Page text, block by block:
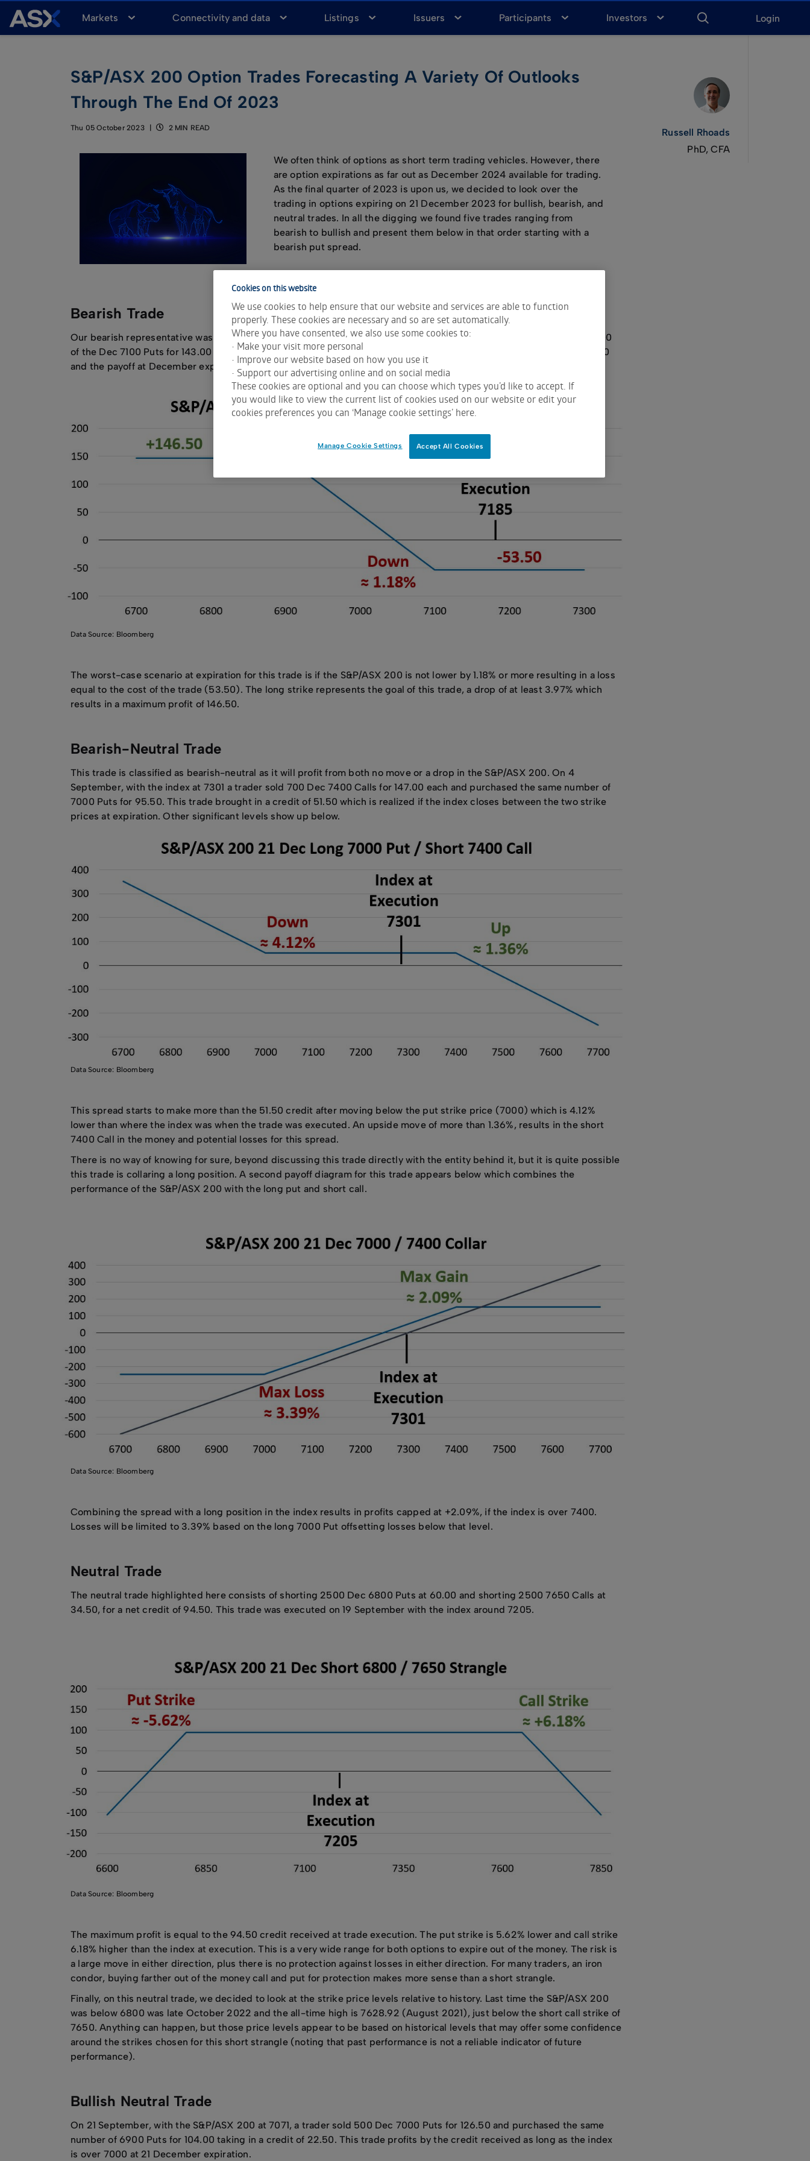
A
S
Login
ENTER
FOR
SEARCH
Markets Connectivity and data Listings Issuers Participants Investors
S&P/ASX 200 Option Trades Forecasting A Variety Of Outlooks
Through The End Of 2023
Thu 05 October 2023 2 MIN READ
Russell Rhoads
PhD, CFA
We often think of options as short term trading vehicles. However, there
are option expirations as far out as December 2024 available for trading.
As the final quarter of 2023 is upon us, we decided to look over the
trading in options expiring on 21 December 2023 for bullish, bearish, and
neutral trades. In all the digging we found five trades ranging from
bearish to bullish and present them below in that order starting with a
bearish put spread.
Bearish Trade
Our bearish representative was executed on 11 September. With the S&P/ASX 200 around 7185 a trader purchased 1200
of the Dec 7100 Puts for 143.00 and sold the same number of Dec 6900 Puts for 89.50. The net result is a cost of 53.50
and the payoff at December expiration depicted below.
Data Source: Bloomberg
The worst-case scenario at expiration for this trade is if the S&P/ASX 200 is not lower by 1.18% or more resulting in a loss
equal to the cost of the trade (53.50). The long strike represents the goal of this trade, a drop of at least 3.97% which
results in a maximum profit of 146.50.
Bearish-Neutral Trade
This trade is classified as bearish-neutral as it will profit from both no move or a drop in the S&P/ASX 200. On 4
September, with the index at 7301 a trader sold 700 Dec 7400 Calls for 147.00 each and purchased the same number of
7000 Puts for 95.50. This trade brought in a credit of 51.50 which is realized if the index closes between the two strike
prices at expiration. Other significant levels show up below.
Data Source: Bloomberg
This spread starts to make more than the 51.50 credit after moving below the put strike price (7000) which is 4.12%
lower than where the index was when the trade was executed. An upside move of more than 1.36%, results in the short
7400 Call in the money and potential losses for this spread.
There is no way of knowing for sure, beyond discussing this trade directly with the entity behind it, but it is quite possible
this trade is collaring a long position. A second payoff diagram for this trade appears below which combines the
performance of the S&P/ASX 200 with the long put and short call.
Data Source: Bloomberg
Combining the spread with a long position in the index results in profits capped at +2.09%, if the index is over 7400.
Losses will be limited to 3.39% based on the long 7000 Put offsetting losses below that level.
Neutral Trade
The neutral trade highlighted here consists of shorting 2500 Dec 6800 Puts at 60.00 and shorting 2500 7650 Calls at
34.50, for a net credit of 94.50. This trade was executed on 19 September with the index around 7205.
Data Source: Bloomberg
The maximum profit is equal to the 94.50 credit received at trade execution. The put strike is 5.62% lower and call strike
6.18% higher than the index at execution. This is a very wide range for both options to expire out of the money. The risk is
a large move in either direction, plus there is no protection against losses in either direction. For many traders, an iron
condor, buying farther out of the money call and put for protection makes more sense than a short strangle.
Finally, on this neutral trade, we decided to look at the strike price levels relative to history. Last time the S&P/ASX 200
was below 6800 was late October 2022 and the all-time high is 7628.92 (August 2021), just below the short call strike of
7650. Anything can happen, but those price levels appear to be based on historical levels that may offer some confidence
around the strikes chosen for this short strangle (noting that past performance is not a reliable indicator of future
performance).
Bullish Neutral Trade
On 21 September, with the S&P/ASX 200 at 7071, a trader sold 500 Dec 7000 Puts for 126.50 and purchased the same
number of 6900 Puts for 104.00 taking in a credit of 22.50. This trade profits by the credit received as long as the index
is over 7000 at 21 December expiration.
Cookies on this website
We use cookies to help ensure that our website and services are able to function
properly. These cookies are necessary and so are set automatically.
Where you have consented, we also use some cookies to:
• Make your visit more personal
• Improve our website based on how you use it
• Support our advertising online and on social media
These cookies are optional and you can choose which types you’d like to accept. If
you would like to view the current list of cookies used on our website or edit your
cookies preferences you can ‘Manage cookie settings’ here.
Accept All Cookies
Manage Cookie Settings